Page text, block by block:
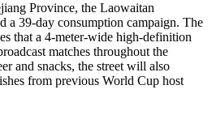
Province, the Laowaitan
a 39-day consumption campaign. The
that a 4-meter-wide high-definition
matches throughout the
and snacks, the street will also
from previous World Cup host